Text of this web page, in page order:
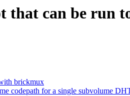
that can be run
brickmux
codepath for a single subvolume